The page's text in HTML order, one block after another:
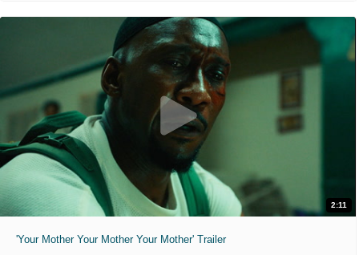
2:11
'Your Mother Your Mother Your Mother' Trailer